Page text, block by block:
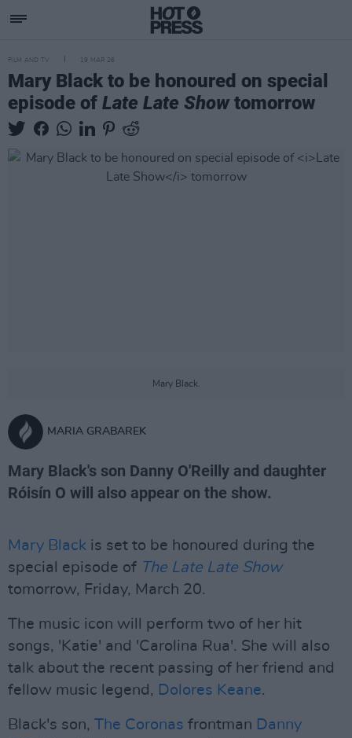
FILM AND TV 19 MAR 26
Mary Black to be honoured on special
episode of Late Late Showtomorrow
Mary Black.
MARIA GRABAREK
Mary Black's son Danny O'Reilly and daughter
Róisín O will also appear on the show.
Mary Black is set to be honoured during the
special episode of The Late Late Show
tomorrow, Friday, March 20.
The music icon will perform two of her hit
songs, 'Katie' and 'Carolina Rua'. She will also
talk about the recent passing of her friend and
fellow music legend, Dolores Keane.
Black's son, The Coronas frontman Danny